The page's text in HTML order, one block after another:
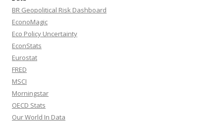
BR Geopolitical Risk Dashboard
EconoMagic
Eco Policy Uncertainty
EconStats
Eurostat
FRED
MSCI
Morningstar
OECD Stats
Our World In Data